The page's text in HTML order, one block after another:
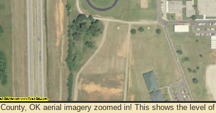
OK aerial imagery zoomed in! This shows the level